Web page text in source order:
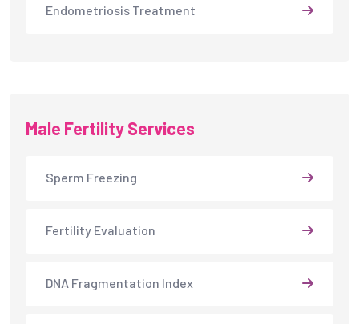
Endometriosis Treatment
Male Fertility Services
Sperm Freezing
Fertility Evaluation
DNA Fragmentation Index